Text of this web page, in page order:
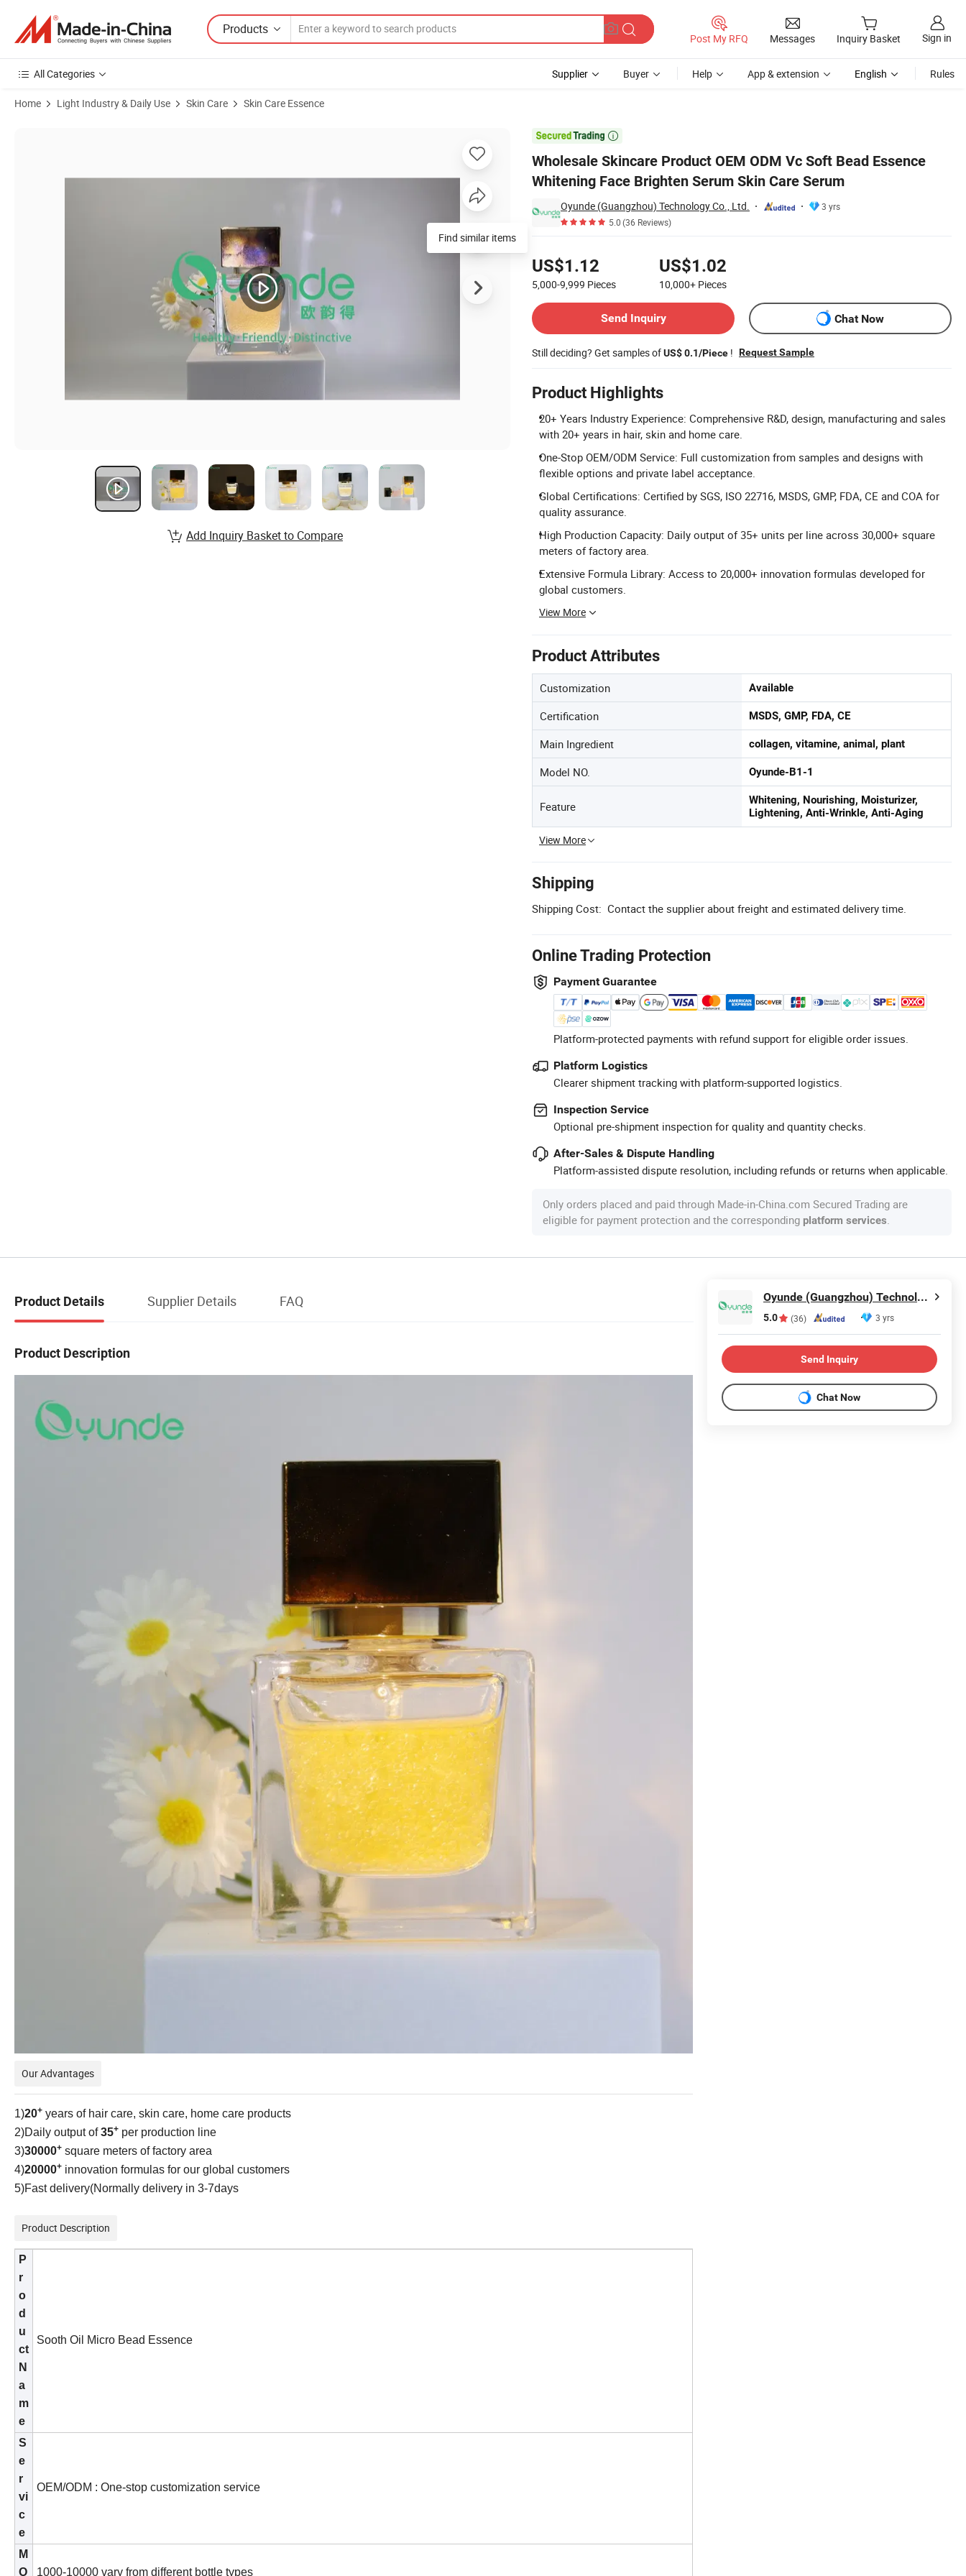
Products
Post My RFQ Messages Inquiry Basket Sign in
All Categories Supplier Buyer Help App & extension English Rules
Home Light Industry & Daily Use Skin Care Skin Care Essence

Wholesale Skincare Product OEM ODM Vc Soft Bead Essence
Whitening Face Brighten Serum Skin Care Serum
Oyunde (Guangzhou) Technology Co., Ltd.
3 yrs
5.0(36 Reviews)
US$1.12
5,000-9,999 Pieces
US$1.02
10,000+ Pieces
Send Inquiry
Chat Now
Still deciding? Get samples ofUS$ 0.1/Piece ! Request Sample
Product Highlights
20+ Years Industry Experience: Comprehensive R&D, design, manufacturing and sales
with 20+ years in hair, skin and home care.
One-Stop OEM/ODM Service: Full customization from samples and designs with
flexible options and private label acceptance.
Global Certifications: Certified by SGS, ISO 22716, MSDS, GMP, FDA, CE and COA for
quality assurance.
High Production Capacity: Daily output of 35+ units per line across 30,000+ square
meters of factory area.
Extensive Formula Library: Access to 20,000+ innovation formulas developed for
global customers.
View More
Product Attributes
Customization Available
Certification MSDS, GMP, FDA, CE
Main Ingredient collagen, vitamine, animal, plant
Model NO. Oyunde-B1-1
Feature
Whitening, Nourishing, Moisturizer,
Lightening, Anti-Wrinkle, Anti-Aging
View More
Shipping
Shipping Cost: Contact the supplier about freight and estimated delivery time.
Online Trading Protection
Payment Guarantee
Platform-protected payments with refund support for eligible order issues.
Platform Logistics
Clearer shipment tracking with platform-supported logistics.
Inspection Service
Optional pre-shipment inspection for quality and quantity checks.
After-Sales & Dispute Handling
Platform-assisted dispute resolution, including refunds or returns when applicable.
Only orders placed and paid through Made-in-China.com Secured Trading are
eligible for payment protection and the corresponding platform services.
Product Images of Wholesale Skincare Product OEM ODM Vc Soft Bead Essence Whitening Face Brighten Serum Skin Care Serum
Find similar items
Add Inquiry Basket to Compare
Product Details Supplier Details FAQ
Product Description
Our Advantages
1)20+ years of hair care, skin care, home care products
2)Daily output of35+ per production line
3)30000+ square meters of factory area
4)20000+ innovation formulas for our global customers
5)Fast delivery(Normally delivery in 3-7days
Product Description
P
r
o
d
u
ct
N
a
m
e
Sooth Oil Micro Bead Essence
S
e
r
vi
c
e
OEM/ODM : One-stop customization service
M
O
1000-10000 vary from different bottle types
Oyunde (Guangzhou) Technology Co., Ltd.
5.0 (36) 3 yrs
Send Inquiry
Chat Now